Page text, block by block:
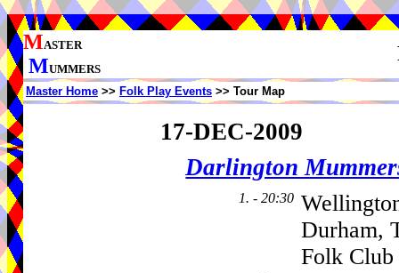
MASTER
MUMMERS
Master Home >> Folk Play Events >> Tour Map
17-DEC-2009
Darlington
1. - 20:30
Durham,
Folk Club